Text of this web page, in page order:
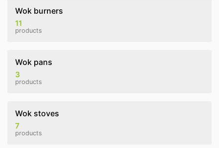
Wok burners
11
products
Wok pans
3
products
Wok stoves
7
products